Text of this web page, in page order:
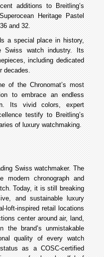
additions to Breitling’s
Heritage Pastel
and 32.
a special place in history,
Swiss watch industry. Its
including dedicated
decades.
of the Chronomat’s most
to embrace an endless
Its vivid colors, expert
testify to Breitling’s
of luxury watchmaking.
Swiss watchmaker. The
modern chronograph and
Today, it is still breaking
and sustainable luxury
loft-inspired retail locations
center around air, land,
brand’s unmistakable
quality of every watch
as a COSC-certified